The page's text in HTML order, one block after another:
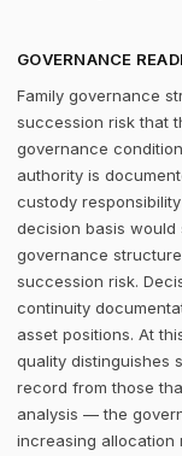
GOVERNANCE
Family governance
succession risk that
governance
authority is
custody
decision basis would
governance
succession risk.
continuity
asset positions. At
quality distinguishes
record from those
analysis — the
increasing allocation